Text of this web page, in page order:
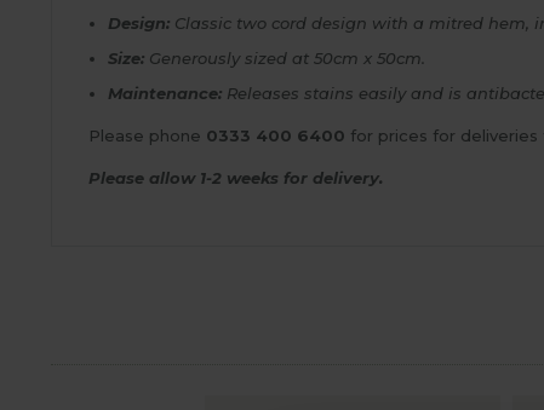
Design: Classic two cord design with a mitred hem,
Size: Generously sized at 50cm x 50cm.
Maintenance: Releases stains easily and is
Please phone 0333 400 6400 for prices for deliveries
Please allow 1-2 weeks for delivery.